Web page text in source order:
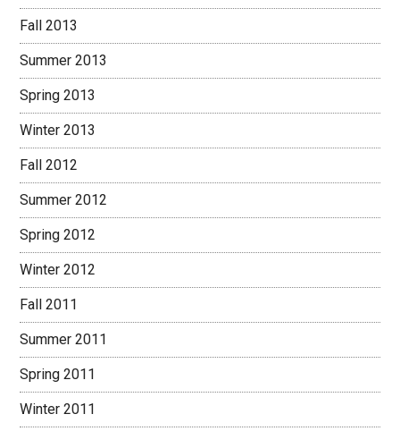
Fall 2013
Summer 2013
Spring 2013
Winter 2013
Fall 2012
Summer 2012
Spring 2012
Winter 2012
Fall 2011
Summer 2011
Spring 2011
Winter 2011